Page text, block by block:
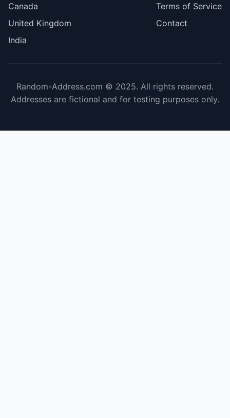
Canada
United Kingdom
India
Terms of Service
Contact
Random-Address.com © 2025. All rights reserved.
Addresses are fictional and for testing purposes only.